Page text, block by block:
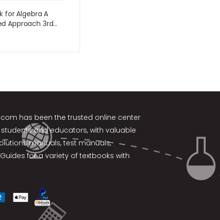
for Algebra A
Approach 3rd
Martin-Gay
has been the trusted online center
and educators, with valuable
manuals, test manuals,
for a variety of textbooks with